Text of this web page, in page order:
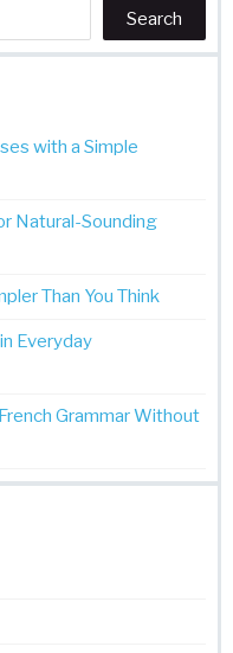
Search
with a Simple
Natural-Sounding
Than You Think
Everyday
Grammar Without